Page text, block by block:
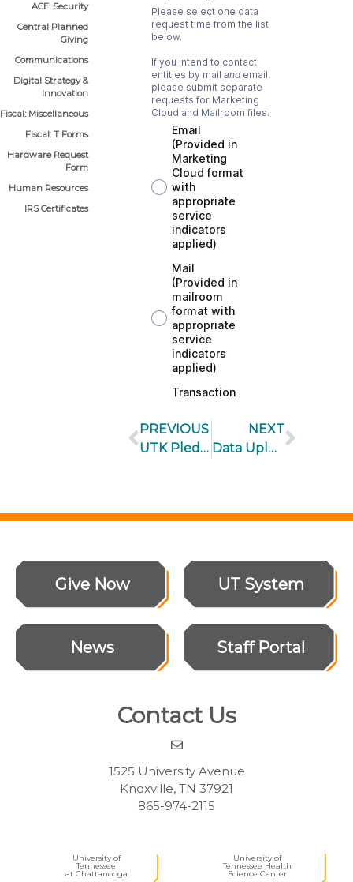
ACE: Security
Central Planned
Giving
Communications
Digital Strategy &
Innovation
Fiscal: Miscellaneous
Fiscal: T Forms
Hardware Request
Form
Human Resources
IRS Certificates
PREVIOUS
UTK Pledge Form
NEXT
Data Upload Request Form
Give Now
News
UT System
Staff Portal
Contact Us
1525 University Avenue
Knoxville, TN 37921
865-974-2115
University of
Tennessee
at Chattanooga
University of
Tennessee Health
Science Center